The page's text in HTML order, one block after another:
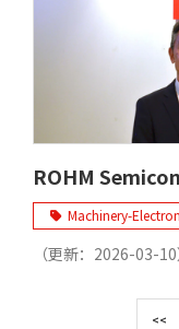
ROHM
Machinery-
（更新： 2026-03-10
<<